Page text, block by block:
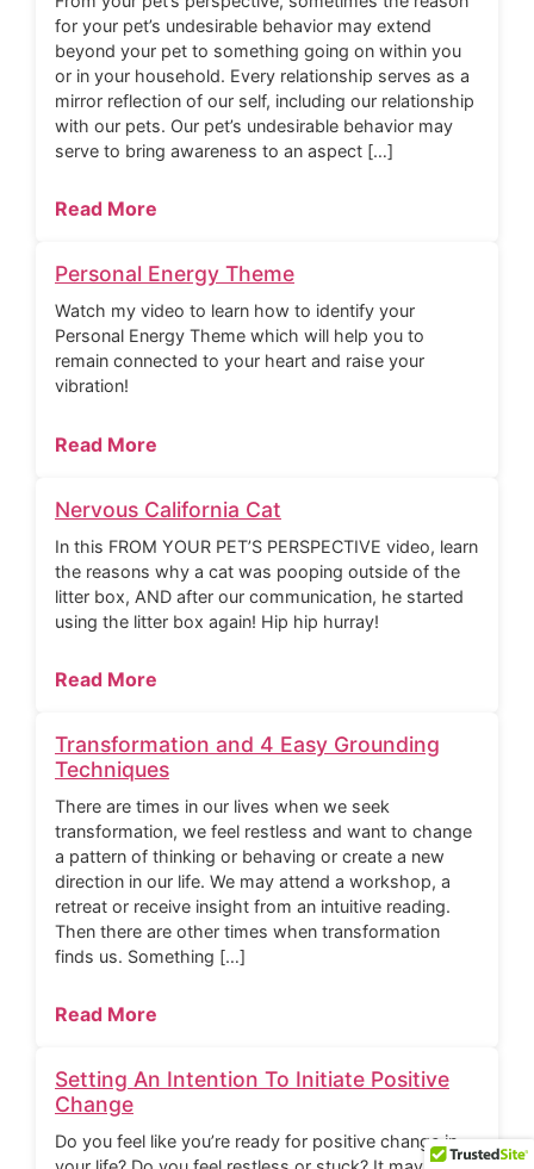
for your pet’s undesirable behavior may extend
beyond your pet to something going on within you
or in your household. Every relationship serves as a
mirror reflection of our self, including our relationship
with our pets. Our pet’s undesirable behavior may
serve to bring awareness to an aspect […]
Read More
Personal Energy Theme
Watch my video to learn how to identify your
Personal Energy Theme which will help you to
remain connected to your heart and raise your
vibration!
Read More
Nervous California Cat
In this FROM YOUR PET’S PERSPECTIVE video, learn
the reasons why a cat was pooping outside of the
litter box, AND after our communication, he started
using the litter box again! Hip hip hurray!
Read More
Transformation and 4 Easy Grounding
Techniques
There are times in our lives when we seek
transformation, we feel restless and want to change
a pattern of thinking or behaving or create a new
direction in our life. We may attend a workshop, a
retreat or receive insight from an intuitive reading.
Then there are other times when transformation
finds us. Something […]
Read More
Setting An Intention To Initiate Positive
Change
Do you feel like you’re ready for positive change in